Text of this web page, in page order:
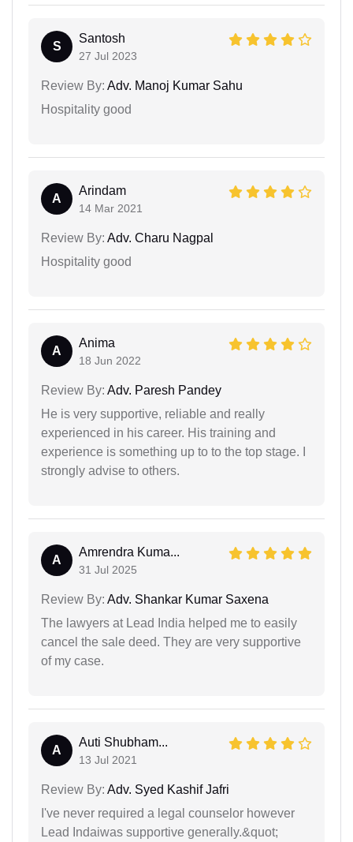
S
Santosh
27 Jul 2023
Review By: Adv. Manoj Kumar Sahu
Hospitality good
A
Arindam
14 Mar 2021
Review By: Adv. Charu Nagpal
Hospitality good
A
Anima
18 Jun 2022
Review By: Adv. Paresh Pandey
He is very supportive, reliable and really
experienced in his career. His training and
experience is something up to to the top stage. I
strongly advise to others.
A
Amrendra Kuma...
31 Jul 2025
Review By: Adv. Shankar Kumar Saxena
The lawyers at Lead India helped me to easily
cancel the sale deed. They are very supportive
of my case.
A
Auti Shubham...
13 Jul 2021
Review By: Adv. Syed Kashif Jafri
I've never required a legal counselor however
Lead Indaiwas supportive generally.&quot;